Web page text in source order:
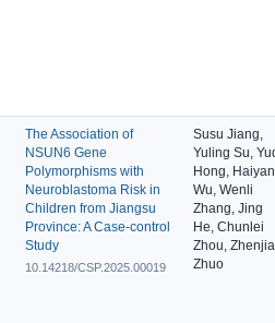
The Association of
NSUN6 Gene
Polymorphisms with
Neuroblastoma Risk in
Children from Jiangsu
Province: A Case-control
Study
10.14218/CSP.2025.00019
Susu Jiang,
Yuling Su,
Hong, Haiyan
Wu, Wenli
Zhang, Jing
He, Chunlei
Zhou,
Zhuo